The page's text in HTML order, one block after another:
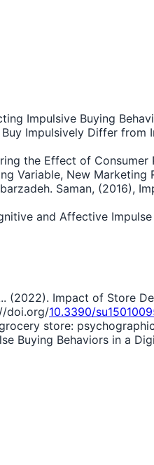
Impulsive Buying
Impulsively Differ
the Effect of
Variable, New Marketing
Saman,
and Affective Impulse
(2022). Impact of Store
doi.org/10.3390/
store:
Buying Behaviors in a